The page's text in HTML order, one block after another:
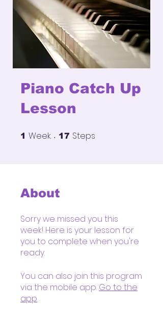
Piano Catch Up
Lesson
1 Week 1 Week
17 Steps
About
Sorry we missed you this
week! Here is your lesson for
you to complete when you're
You can also join this program
via the mobile app. Go to the
app